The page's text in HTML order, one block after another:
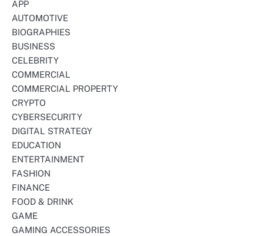
APP
AUTOMOTIVE
BIOGRAPHIES
BUSINESS
CELEBRITY
COMMERCIAL
COMMERCIAL PROPERTY
CRYPTO
CYBERSECURITY
DIGITAL STRATEGY
EDUCATION
ENTERTAINMENT
FASHION
FINANCE
FOOD & DRINK
GAME
GAMING ACCESSORIES